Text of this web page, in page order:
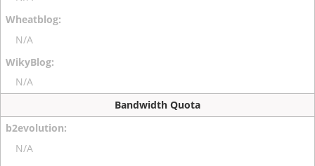
N/A
N/A
Bandwidth Quota
N/A